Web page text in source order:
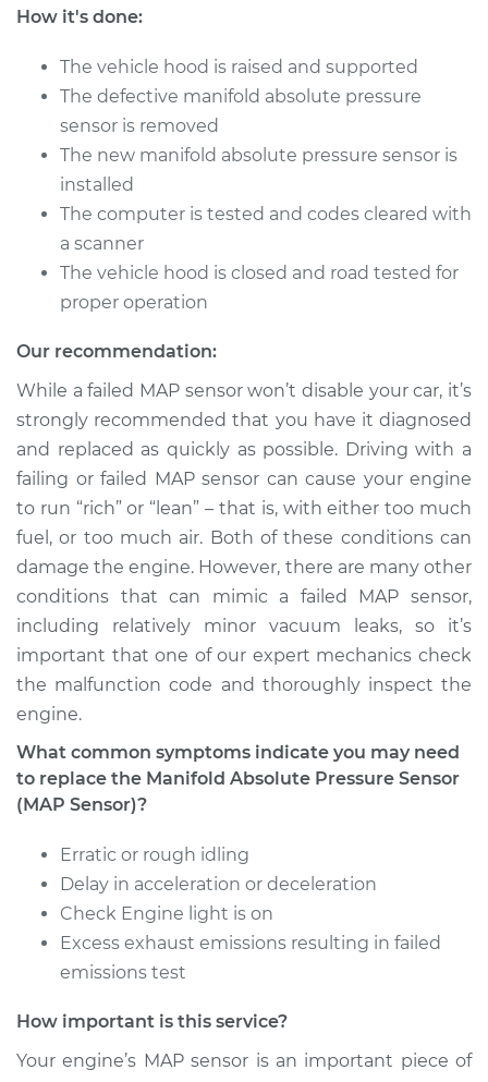
2012 Cadillac CTS
V6-3.0L
Service type
Manifold Absolute
(MAP Sensor)
Shop/Dealer Price
2005 Cadillac CTS
V8-5.7L
Service type
Manifold Absolute
Pressure Sensor
(MAP Sensor)
Replacement
Estimate $264.75
Shop/Dealer Price
2004 Cadillac CTS
Service type
Manifold Absolute
(MAP Sensor)
Replacement
Shop/Dealer Price $409.44-$568.03
How it's done:
The vehicle hood is raised and supported
The defective manifold absolute pressure
sensor is removed
The new manifold absolute pressure sensor is
installed
The computer is tested and codes cleared with
a scanner
The vehicle hood is closed and road tested for
proper operation
Our recommendation:
While a failed MAP sensor won’t disable your car, it’s
strongly recommended that you have it diagnosed
and replaced as quickly as possible. Driving with a
failing or failed MAP sensor can cause your engine
to run “rich” or “lean” – that is, with either too much
fuel, or too much air. Both of these conditions can
damage the engine. However, there are many other
conditions that can mimic a failed MAP sensor,
including relatively minor vacuum leaks, so it’s
important that one of our expert mechanics check
the malfunction code and thoroughly inspect the
engine.
What common symptoms indicate you may need
to replace the Manifold Absolute Pressure Sensor
(MAP Sensor)?
Erratic or rough idling
Delay in acceleration or deceleration
Check Engine light is on
Excess exhaust emissions resulting in failed
emissions test
How important is this service?
Your engine’s MAP sensor is an important piece of